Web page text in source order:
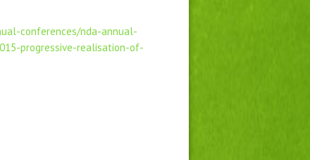
conferences/nda-annual-
progressive-realisation-of-